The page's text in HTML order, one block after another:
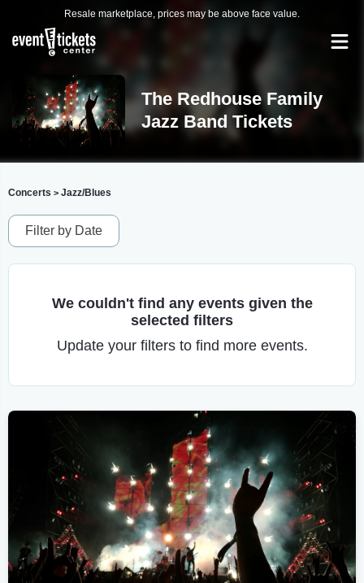
Resale marketplace, prices may be above face value.
The Redhouse Family
Jazz Band Tickets
Concerts > Jazz/Blues
Filter by Date
We couldn't find any events given the
selected filters
Update your filters to find more events.